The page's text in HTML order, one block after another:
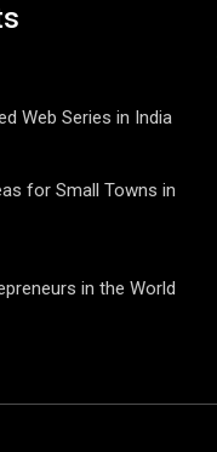
Web Series in India
for Small Towns in
in the World